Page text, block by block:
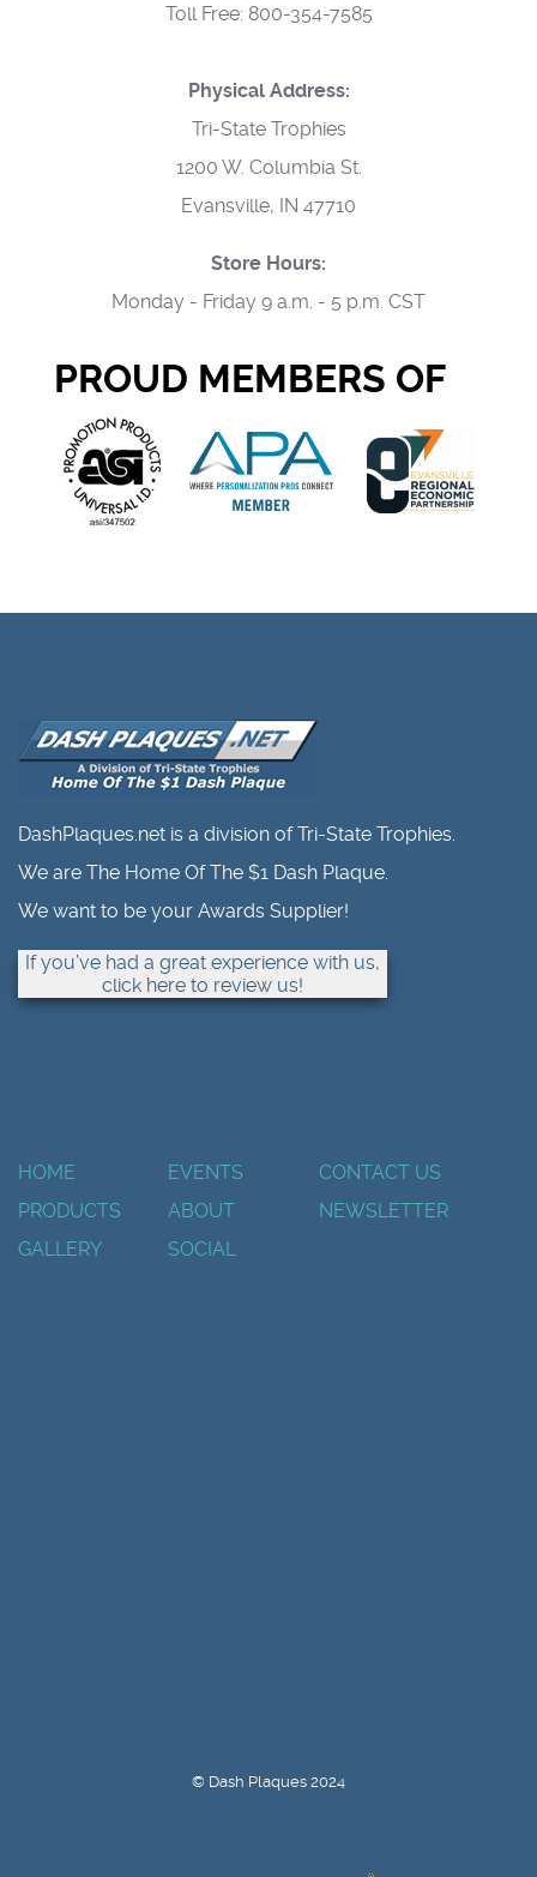
Toll Free: 800-354-7585
Physical Address:
Tri-State Trophies
1200 W. Columbia St.
Evansville, IN 47710
Store Hours:
Monday - Friday 9 a.m. - 5 p.m. CST
PROUD MEMBERS OF
DashPlaques.net is a division of Tri-State Trophies.
We are The Home Of The $1 Dash Plaque.
We want to be your Awards Supplier!
If you’ve had a great experience with us,
click here to review us!
HOME
PRODUCTS
GALLERY
EVENTS
ABOUT
SOCIAL
CONTACT US
NEWSLETTER
© Dash Plaques 2024